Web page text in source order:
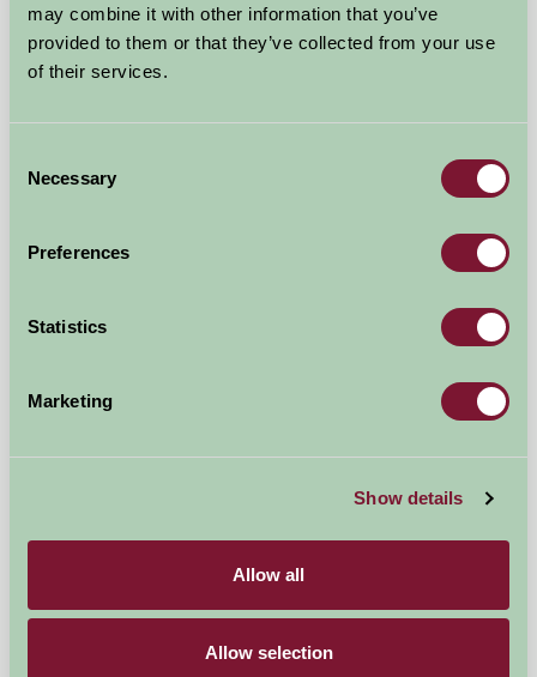
may combine it with other information that you’ve
provided to them or that they’ve collected from your use
of their services.
Selection
Necessary
Preferences
Statistics
Marketing
Show details
Allow all
Allow selection
£350
Glamping